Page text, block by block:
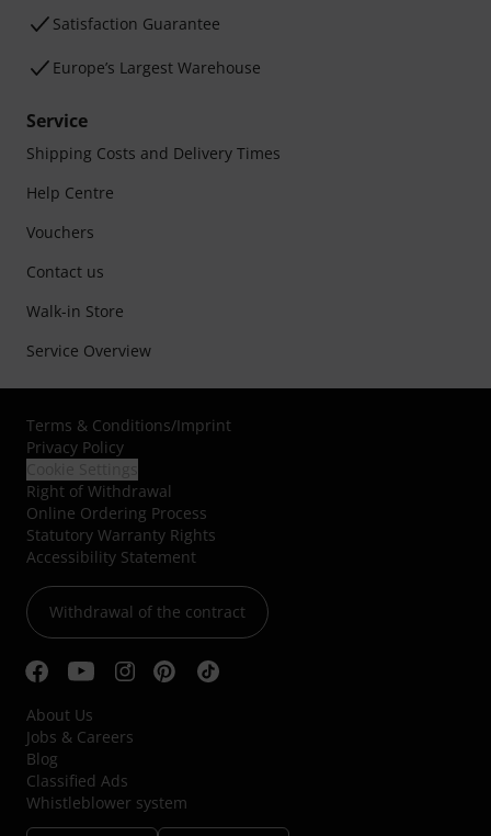
Satisfaction Guarantee
Europe’s Largest Warehouse
Service
Shipping Costs and Delivery Times
Help Centre
Vouchers
Contact us
Walk-in Store
Service Overview
Terms & Conditions/Imprint
Privacy Policy
Right of Withdrawal
Online Ordering Process
Statutory Warranty Rights
Accessibility Statement
Withdrawal of the contract
About Us
Jobs & Careers
Blog
Classified Ads
Whistleblower system